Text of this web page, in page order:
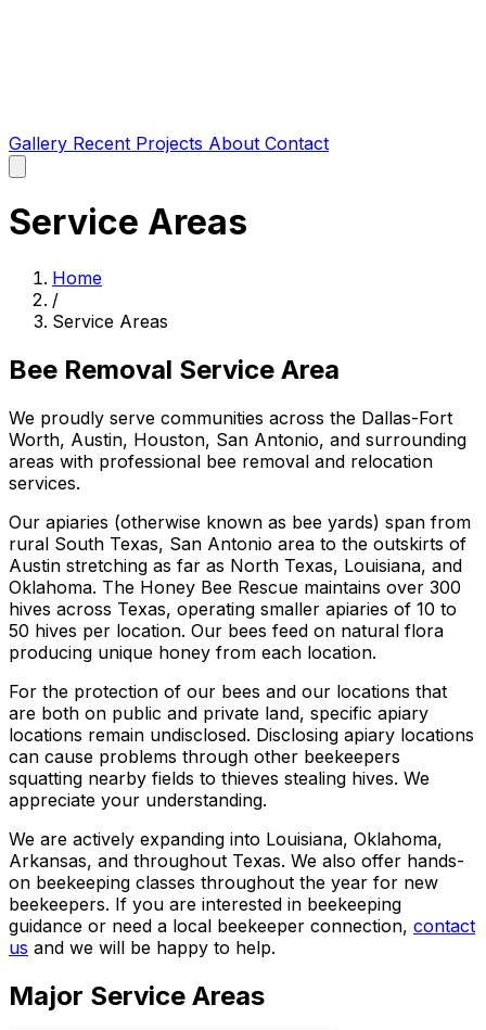
Gallery Recent Projects About Contact
Service Areas
Home
/
Service Areas
Bee Removal Service Area
We proudly serve communities across the Dallas-Fort
Worth, Austin, Houston, San Antonio, and surrounding
areas with professional bee removal and relocation
services.
Our apiaries (otherwise known as bee yards) span from
rural South Texas, San Antonio area to the outskirts of
Austin stretching as far as North Texas, Louisiana, and
Oklahoma. The Honey Bee Rescue maintains over 300
hives across Texas, operating smaller apiaries of 10 to
50 hives per location. Our bees feed on natural flora
producing unique honey from each location.
For the protection of our bees and our locations that
are both on public and private land, specific apiary
locations remain undisclosed. Disclosing apiary locations
can cause problems through other beekeepers
squatting nearby fields to thieves stealing hives. We
appreciate your understanding.
We are actively expanding into Louisiana, Oklahoma,
Arkansas, and throughout Texas. We also offer hands-
on beekeeping classes throughout the year for new
beekeepers. If you are interested in beekeeping
guidance or need a local beekeeper connection, contact
us and we will be happy to help.
Major Service Areas